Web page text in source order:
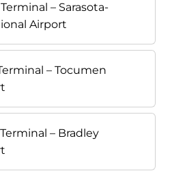
– Sarasota-
Airport
– Tocumen
– Bradley